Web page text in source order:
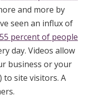
and more by
seen an influx of
55 percent of people
day. Videos allow
business or your
to site visitors. A